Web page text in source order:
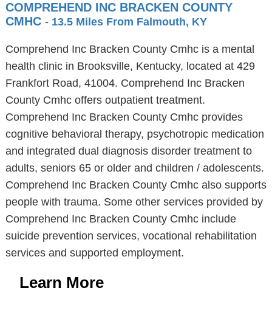
COMPREHEND INC BRACKEN COUNTY
CMHC - 13.5 Miles From Falmouth, KY
Comprehend Inc Bracken County Cmhc is a mental
health clinic in Brooksville, Kentucky, located at 429
Frankfort Road, 41004. Comprehend Inc Bracken
County Cmhc offers outpatient treatment.
Comprehend Inc Bracken County Cmhc provides
cognitive behavioral therapy, psychotropic medication
and integrated dual diagnosis disorder treatment to
adults, seniors 65 or older and children / adolescents.
Comprehend Inc Bracken County Cmhc also supports
people with trauma. Some other services provided by
Comprehend Inc Bracken County Cmhc include
suicide prevention services, vocational rehabilitation
services and supported employment.
Learn More